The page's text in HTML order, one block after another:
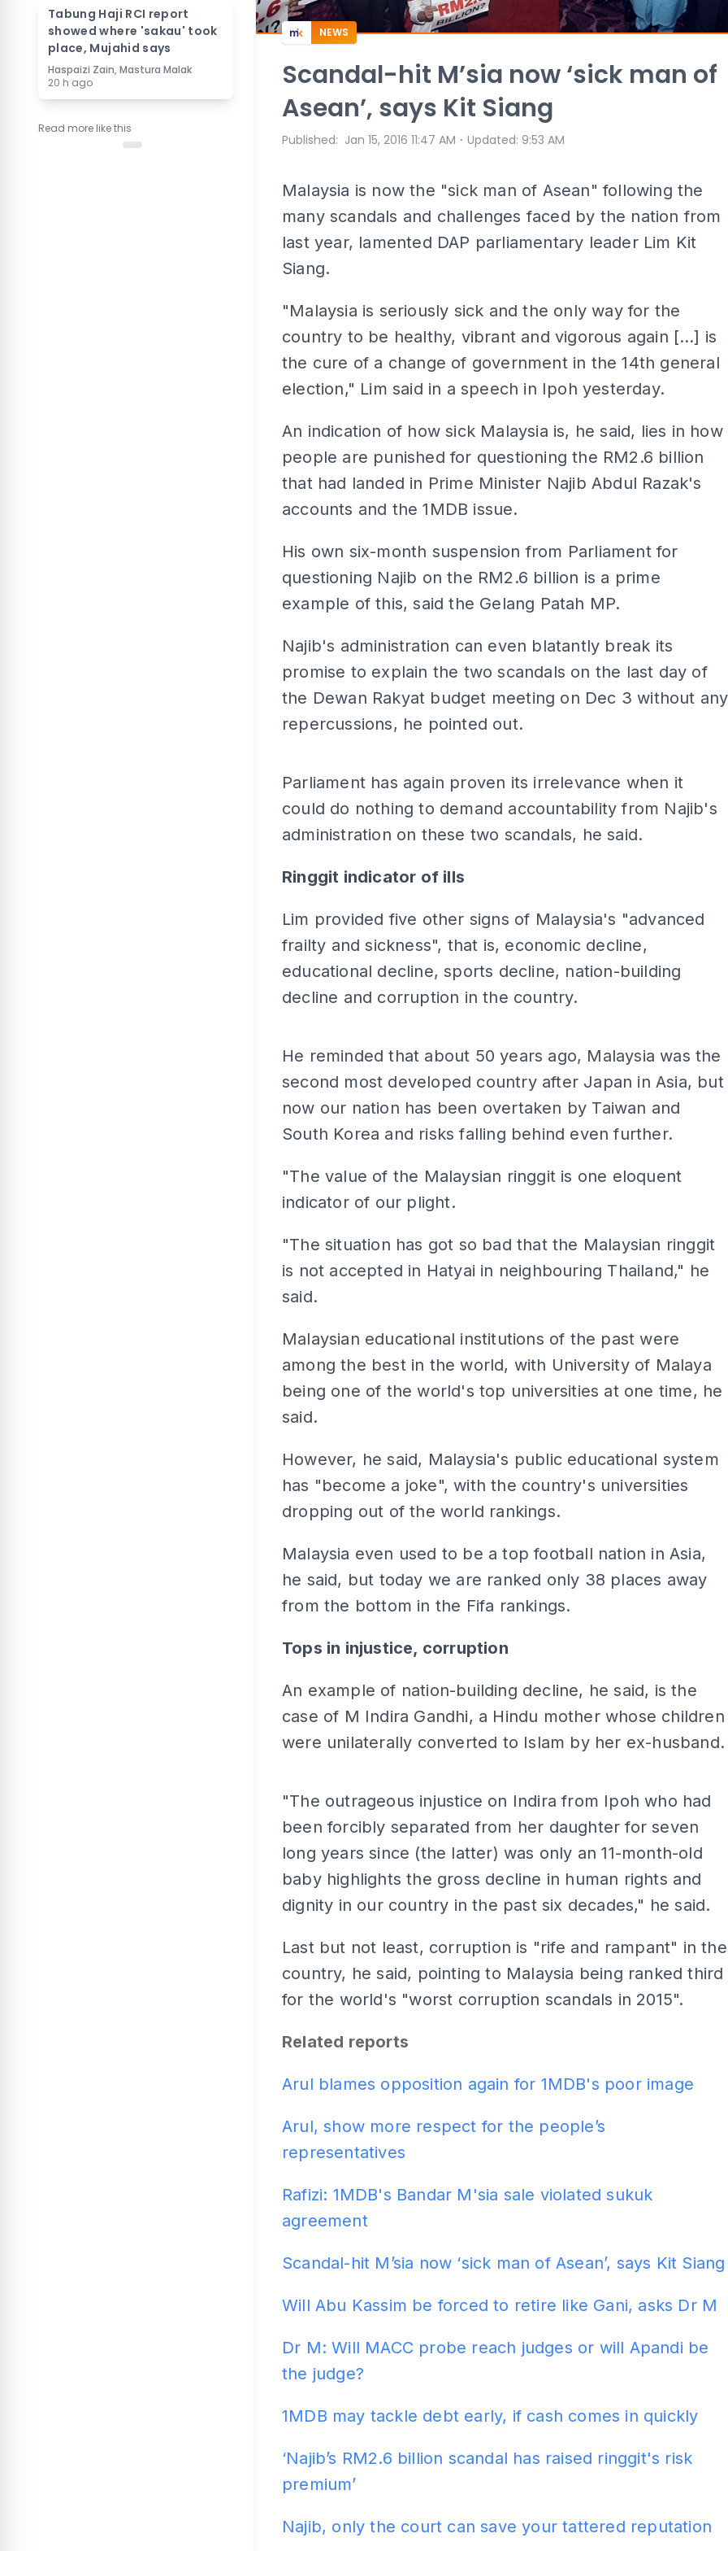
Tabung Haji RCI report
showed where 'sakau' took
place, Mujahid says
Haspaizi Zain, Mastura Malak
20 h ago
Read more like this
NEWS
Scandal-hit M’sia now ‘sick man of
Asean’, says Kit Siang
Published: Jan 15, 2016 11:47 AM ⋅ Updated: 9:53 AM
Malaysia is now the "sick man of Asean" following the
many scandals and challenges faced by the nation from
last year, lamented DAP parliamentary leader Lim Kit
Siang.
"Malaysia is seriously sick and the only way for the
country to be healthy, vibrant and vigorous again […] is
the cure of a change of government in the 14th general
election," Lim said in a speech in Ipoh yesterday.
An indication of how sick Malaysia is, he said, lies in how
people are punished for questioning the RM2.6 billion
that had landed in Prime Minister Najib Abdul Razak's
accounts and the 1MDB issue.
His own six-month suspension from Parliament for
questioning Najib on the RM2.6 billion is a prime
example of this, said the Gelang Patah MP.
Najib's administration can even blatantly break its
promise to explain the two scandals on the last day of
the Dewan Rakyat budget meeting on Dec 3 without any
repercussions, he pointed out.
Parliament has again proven its irrelevance when it
could do nothing to demand accountability from Najib's
administration on these two scandals, he said.
Ringgit indicator of ills
Lim provided five other signs of Malaysia's "advanced
frailty and sickness", that is, economic decline,
educational decline, sports decline, nation-building
decline and corruption in the country.
He reminded that about 50 years ago, Malaysia was the
second most developed country after Japan in Asia, but
now our nation has been overtaken by Taiwan and
South Korea and risks falling behind even further.
"The value of the Malaysian ringgit is one eloquent
indicator of our plight.
"The situation has got so bad that the Malaysian ringgit
is not accepted in Hatyai in neighbouring Thailand," he
said.
Malaysian educational institutions of the past were
among the best in the world, with University of Malaya
being one of the world's top universities at one time, he
said.
However, he said, Malaysia's public educational system
has "become a joke", with the country's universities
dropping out of the world rankings.
Malaysia even used to be a top football nation in Asia,
he said, but today we are ranked only 38 places away
from the bottom in the Fifa rankings.
Tops in injustice, corruption
An example of nation-building decline, he said, is the
case of M Indira Gandhi, a Hindu mother whose children
were unilaterally converted to Islam by her ex-husband.
"The outrageous injustice on Indira from Ipoh who had
been forcibly separated from her daughter for seven
long years since (the latter) was only an 11-month-old
baby highlights the gross decline in human rights and
dignity in our country in the past six decades," he said.
Last but not least, corruption is "rife and rampant" in the
country, he said, pointing to Malaysia being ranked third
for the world's "worst corruption scandals in 2015".
Related reports
Arul blames opposition again for 1MDB's poor image
Arul, show more respect for the people’s
representatives
Rafizi: 1MDB's Bandar M'sia sale violated sukuk
agreement
Scandal-hit M’sia now ‘sick man of Asean’, says Kit Siang
Will Abu Kassim be forced to retire like Gani, asks Dr M
Dr M: Will MACC probe reach judges or will Apandi be
the judge?
1MDB may tackle debt early, if cash comes in quickly
‘Najib’s RM2.6 billion scandal has raised ringgit's risk
premium’
Najib, only the court can save your tattered reputation